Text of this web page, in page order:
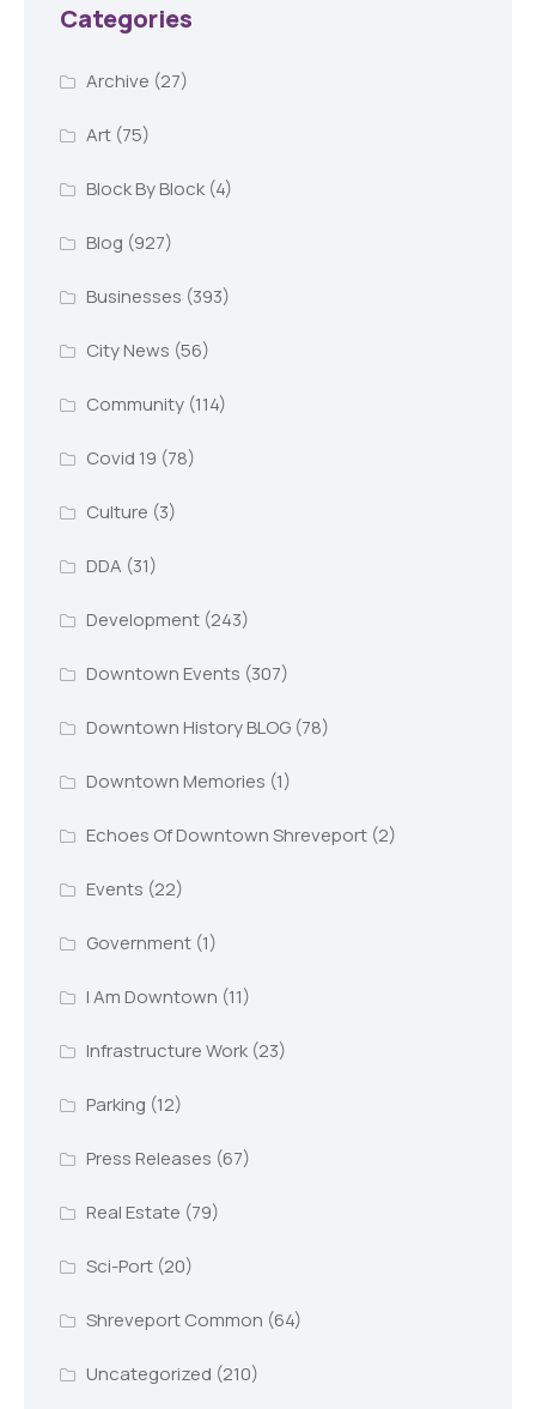
Categories
Archive (27)
Art(75)
Block By Block(4)
Blog (927)
Businesses (393)
City News (56)
Community(114)
Covid 19 (78)
Culture (3)
DDA (31)
Development(243)
Downtown Events (307)
Downtown History BLOG(78)
Downtown Memories (1)
Echoes Of Downtown Shreveport(2)
Events (22)
Government(1)
I Am Downtown (11)
Infrastructure Work(23)
Parking (12)
Press Releases (67)
Real Estate (79)
Sci-Port(20)
Shreveport Common (64)
Uncategorized (210)